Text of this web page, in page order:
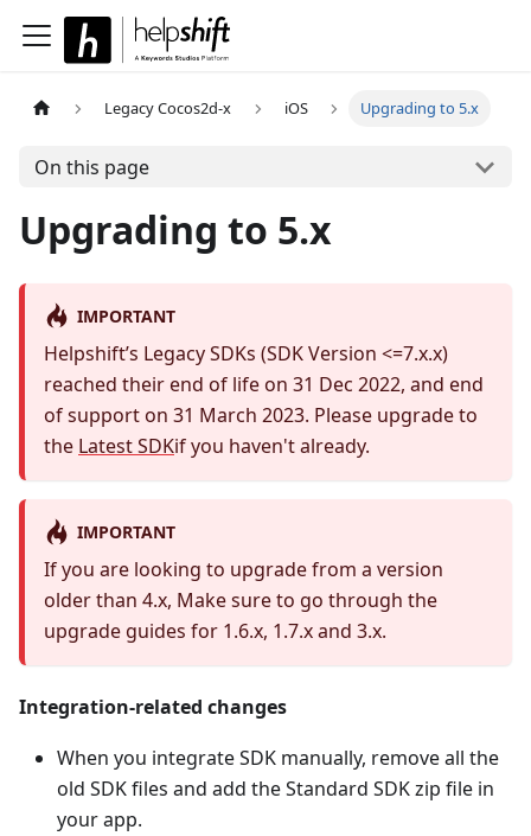
Legacy Cocos2d-x iOS Upgrading to 5.x
On this page
Upgrading to 5.x
IMPORTANT
Helpshift’s Legacy SDKs (SDK Version <=7.x.x)
reached their end of life on 31 Dec 2022, and end
of support on 31 March 2023. Please upgrade to
the Latest SDKif you haven't already.
IMPORTANT
If you are looking to upgrade from a version
older than 4.x, Make sure to go through the
upgrade guides for 1.6.x, 1.7.x and 3.x.
Integration-related changes
When you integrate SDK manually, remove all the
old SDK files and add the Standard SDK zip file in
your app.